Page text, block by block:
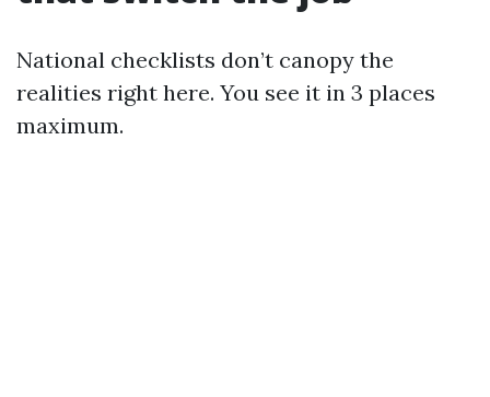
National checklists don’t canopy the
realities right here. You see it in 3 places
maximum.